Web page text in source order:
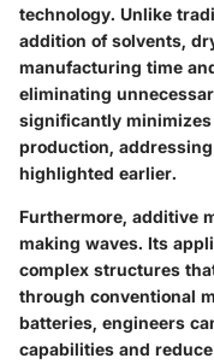
technology. Unlike
addition of solvents,
manufacturing time
eliminating
significantly
production,
highlighted earlier.
Furthermore, additive
making waves. Its
complex structures
through conventional
batteries, engineers
capabilities and